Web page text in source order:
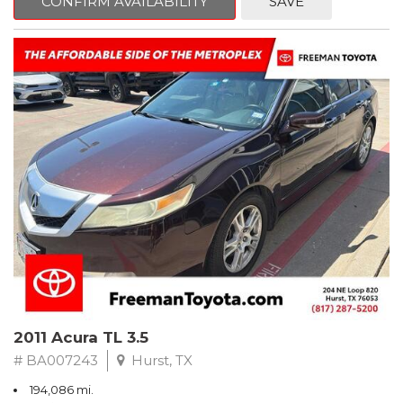
Clean CARFAX. Slate Metallic
FWD 5-Speed Automatic with Overdrive 3.3L V6 SMPI DOHC
19/26 City/Highway MPG
** FREE DELIVERY UP TO 100 MILES FROM OUR DEALERSHIP!
2011 Acura TL 3.5
# BA007243 Hurst, TX
194,086 mi.